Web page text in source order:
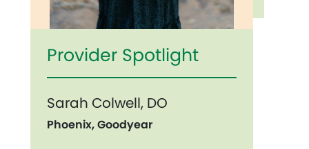
Provider Spotlight
Sarah Colwell, DO
Phoenix, Goodyear